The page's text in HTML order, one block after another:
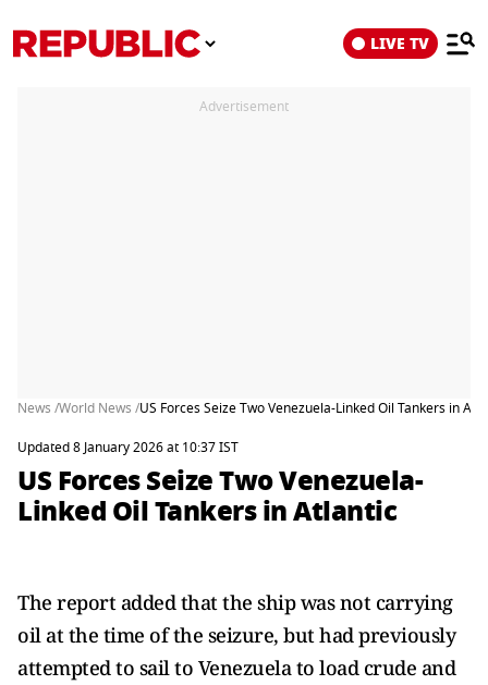
LIVE TV
Advertisement
News /World News /US Forces Seize Two Venezuela-Linked Oil Tankers in
Updated 8 January 2026 at 10:37 IST
US Forces Seize Two Venezuela-
Linked Oil Tankers in Atlantic
The report added that the ship was not carrying
oil at the time of the seizure, but had previously
attempted to sail to Venezuela to load crude and